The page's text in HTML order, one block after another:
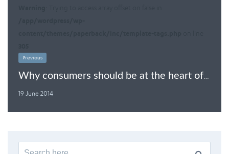
Previous
Why consumers should be at the heart of TTIP
19 June 2014
Search